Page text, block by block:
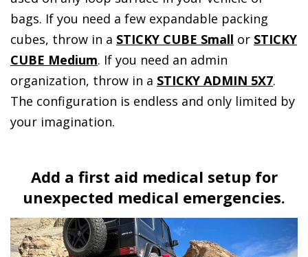
bags. If you need a few expandable packing
cubes, throw in a STICKY CUBE Small or STICKY
CUBE Medium. If you need an admin
organization, throw in a STICKY ADMIN 5X7.
The configuration is endless and only limited by
your imagination.
Add a first aid medical setup for
unexpected medical emergencies.